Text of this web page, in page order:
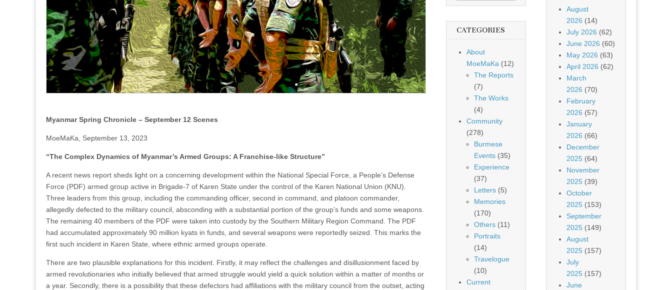
Myanmar Spring Chronicle – September 12 Scenes
MoeMaKa, September 13, 2023
“The Complex Dynamics of Myanmar’s Armed Groups: A Franchise-like Structure”
A recent news report sheds light on a concerning development within the National Special Force, a People’s Defense
Force (PDF) armed group active in Brigade-7 of Karen State under the control of the Karen National Union (KNU).
Three leaders from this group, including the commanding officer, second in command, and platoon commander,
allegedly defected to the military council, absconding with a substantial portion of the group’s funds and some weapons.
The remaining 40 members of the PDF were taken into custody by the Southern Military Region Command. The PDF
had accumulated approximately 90 million kyats in funds, and several weapons were reportedly seized. This marks the
first such incident in Karen State, where ethnic armed groups operate.
There are two plausible explanations for this incident. Firstly, it may reflect the challenges and disillusionment faced by
armed revolutionaries who initially believed that armed struggle would yield a quick solution within a matter of months or
a year. Secondly, there is a possibility that these defectors had affiliations with the military council from the outset, acting
CATEGORIES
About
MoeMaKa (12)
The Reports
(7)
The Works
(4)
Community
(278)
Burmese
Events(35)
Experience
(37)
Letters(5)
Memories
(170)
Others(11)
Portraits
(14)
Travelogue
(10)
Current
August
2026 (14)
July 2026 (62)
June 2026 (60)
May 2026 (63)
April 2026 (62)
March
2026 (70)
February
2026 (57)
January
2026 (66)
December
2025 (64)
November
2025 (39)
October
2025 (153)
September
2025 (149)
August
2025 (157)
July
2025 (157)
June